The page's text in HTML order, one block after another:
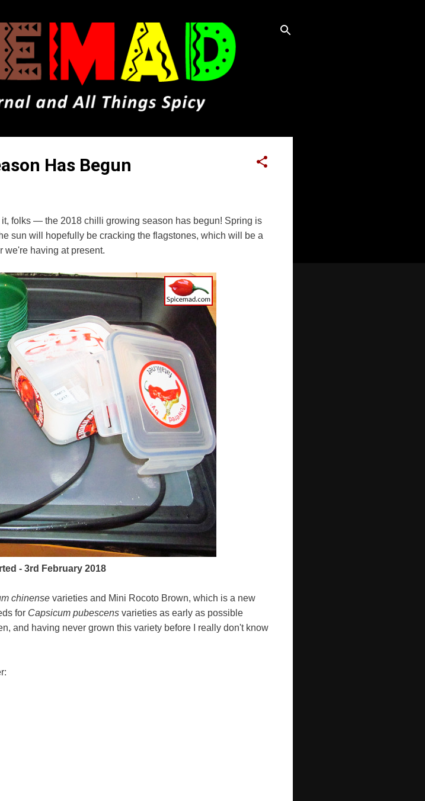
Has Begun
folks — the 2018 chilli growing season has begun! Spring is
sun will hopefully be cracking the flagstones, which will be a
we're having at present.
- 3rd February 2018
chinense varieties and Mini Rocoto Brown, which is a new
for Capsicum pubescens varieties as early as possible
and having never grown this variety before I really don't know